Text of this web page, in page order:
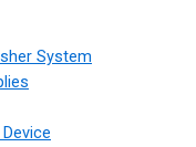
System